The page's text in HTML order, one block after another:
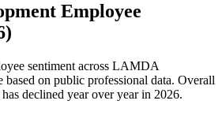
Employee
sentiment across LAMDA
on public professional data. Overall
declined year over year in 2026.